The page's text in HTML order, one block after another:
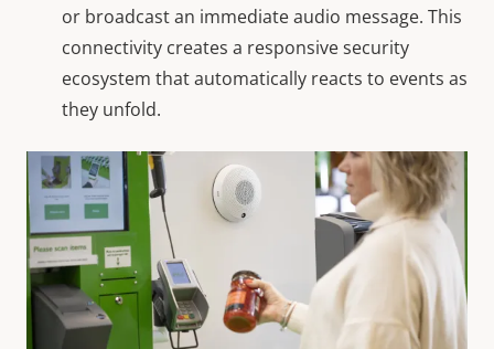
or broadcast an immediate audio message. This
connectivity creates a responsive security
ecosystem that automatically reacts to events as
they unfold.